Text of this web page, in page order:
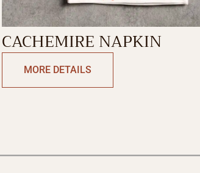
CACHEMIRE NAPKIN
MORE DETAILS